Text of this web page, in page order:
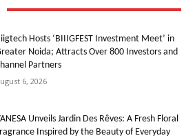
Hosts ‘BIIIGFEST Investment Meet’ in
Noida; Attracts Over 800 Investors and
Partners
6, 2026
Unveils Jardin Des Rêves: A Fresh Floral
Inspired by the Beauty of Everyday